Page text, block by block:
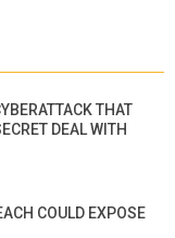
THAT
DEAL WITH
COULD EXPOSE